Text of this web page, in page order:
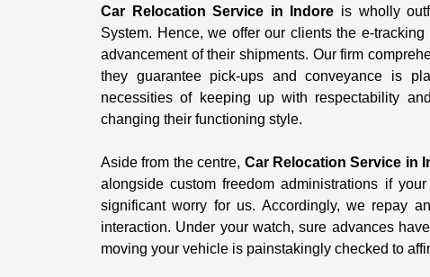
Car Relocation Service in Indore is wholly
System. Hence, we offer our clients the e-
advancement of their shipments. Our firm
they guarantee pick-ups and conveyance is
necessities of keeping up with respectability
changing their functioning style.
Aside from the centre, Car Relocation Service in
alongside custom freedom administrations if
significant worry for us. Accordingly, we repay
interaction. Under your watch, sure advances
moving your vehicle is painstakingly checked to